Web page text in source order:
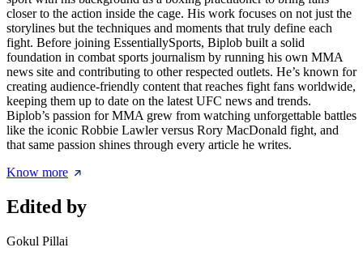
closer to the action inside the cage. His work focuses on not just the
storylines but the techniques and moments that truly define each
fight. Before joining EssentiallySports, Biplob built a solid
foundation in combat sports journalism by running his own MMA
news site and contributing to other respected outlets. He’s known for
creating audience-friendly content that reaches fight fans worldwide,
keeping them up to date on the latest UFC news and trends.
Biplob’s passion for MMA grew from watching unforgettable battles
like the iconic Robbie Lawler versus Rory MacDonald fight, and
that same passion shines through every article he writes.
Know more
Edited by
Gokul Pillai